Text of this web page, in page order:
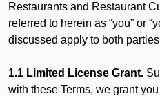
Restaurants and Restaurant
referred to herein as “you” or
discussed apply to both
1.1 Limited License Grant.
with these Terms, we grant